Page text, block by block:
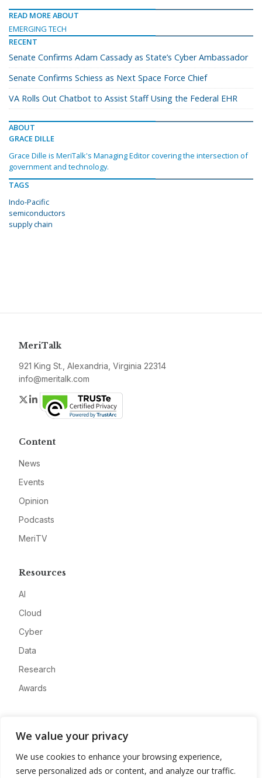
We value your privacy
We use cookies to enhance your browsing experience,
serve personalized ads or content, and analyze our traffic.
READ MORE ABOUT
EMERGING TECH
RECENT
Senate Confirms Adam Cassady as State’s Cyber Ambassador
Senate Confirms Schiess as Next Space Force Chief
VA Rolls Out Chatbot to Assist Staff Using the Federal EHR
ABOUT
GRACE DILLE
Grace Dille is MeriTalk's Managing Editor covering the intersection of
government and technology.
TAGS
Indo-Pacific
semiconductors
supply chain
MeriTalk
921 King St., Alexandria, Virginia 22314
info@meritalk.com
Twitter
LinkedIn
Content
News
Events
Opinion
Podcasts
MeriTV
Resources
AI
Cloud
Cyber
Data
Research
Awards
Advertise